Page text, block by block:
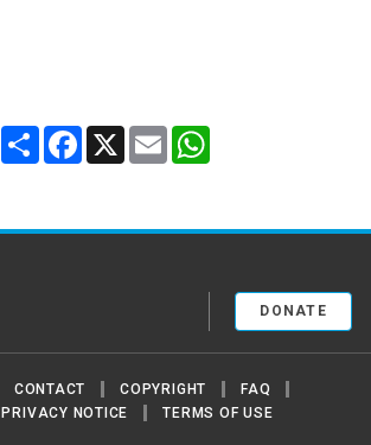
Share Facebook
X Email
DONATE
CONTACT COPYRIGHT
FAQ
PRIVACY NOTICE TERMS OF USE